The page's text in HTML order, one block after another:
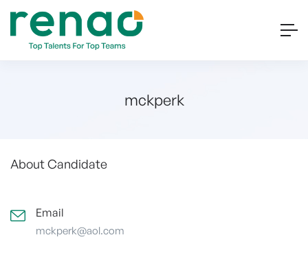
mckperk
About Candidate
Email
mckperk@aol.com